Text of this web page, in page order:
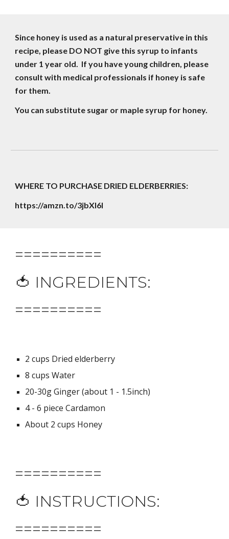
Since honey is used as a natural preservative in this
recipe, please DO NOT give this syrup to infants
under 1 year old.  If you have young children, please
consult with medical professionals if honey is safe
for them.
You can substitute sugar or maple syrup for honey.
WHERE TO PURCHASE DRIED ELDERBERRIES:
https://amzn.to/3jbXl6I
==========
🍅 INGREDIENTS:
==========
2 cups Dried elderberry
8 cups Water
20-30g Ginger (about 1 - 1.5inch)
4 - 6 piece Cardamon
About 2 cups Honey
==========
🍅 INSTRUCTIONS:
==========